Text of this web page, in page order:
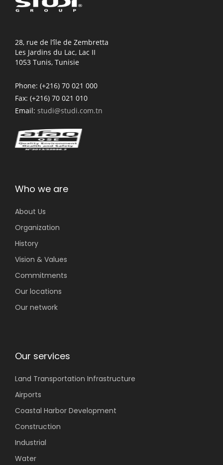
28, rue de l’île de Zembretta
Les Jardins du Lac, Lac II
1053 Tunis, Tunisie
Phone: (+216) 70 021 000
Fax: (+216) 70 021 010
Email: studi@studi.com.tn
Who we are
About Us
Organization
History
Vision & Values
Commitments
Our locations
Our network
Our services
Land Transportation Infrastructure
Airports
Coastal Harbor Development
Construction
Industrial
Water